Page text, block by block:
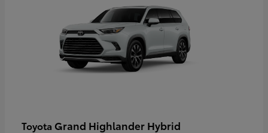
Toyota Grand Highlander Hybrid